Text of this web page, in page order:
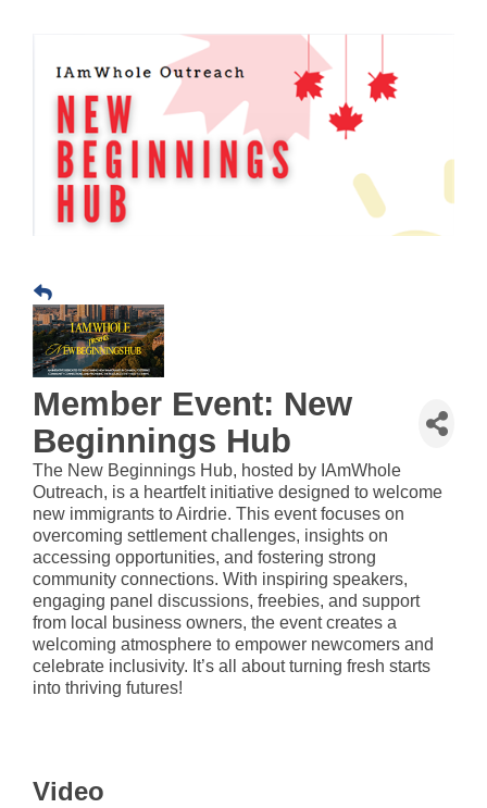
Member Event: New
Beginnings Hub
The New Beginnings Hub, hosted by IAmWhole
Outreach, is a heartfelt initiative designed to welcome
new immigrants to Airdrie. This event focuses on
overcoming settlement challenges, insights on
accessing opportunities, and fostering strong
community connections. With inspiring speakers,
engaging panel discussions, freebies, and support
from local business owners, the event creates a
welcoming atmosphere to empower newcomers and
celebrate inclusivity. It’s all about turning fresh starts
into thriving futures!
Video